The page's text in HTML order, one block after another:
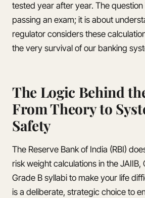
tested year after year. The
passing an exam; it is about
regulator considers these
the very survival of our banking
The Logic Behind
From Theory to
Safety
The Reserve Bank of India (RBI)
risk weight calculations in the JAIIB,
Grade B syllabi to make your life
is a deliberate, strategic choice to